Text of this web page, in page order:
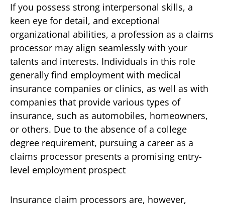
If you possess strong interpersonal skills, a
keen eye for detail, and exceptional
organizational abilities, a profession as a claims
processor may align seamlessly with your
talents and interests. Individuals in this role
generally find employment with medical
insurance companies or clinics, as well as with
companies that provide various types of
insurance, such as automobiles, homeowners,
or others. Due to the absence of a college
degree requirement, pursuing a career as a
claims processor presents a promising entry-
level employment prospect
Insurance claim processors are, however,